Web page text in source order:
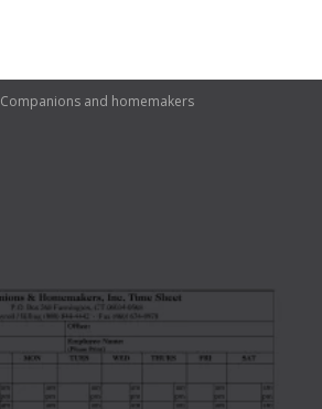
Companions and homemakers